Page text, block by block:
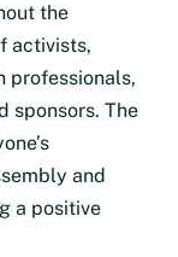
the
activists,
professionals,
sponsors. The
and
a positive